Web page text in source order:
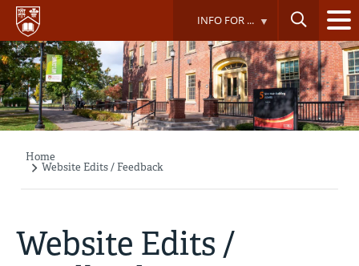
Skip
main
content
INFO FOR ...
Breadcrumb
Home
Website Edits / Feedback
Website Edits /